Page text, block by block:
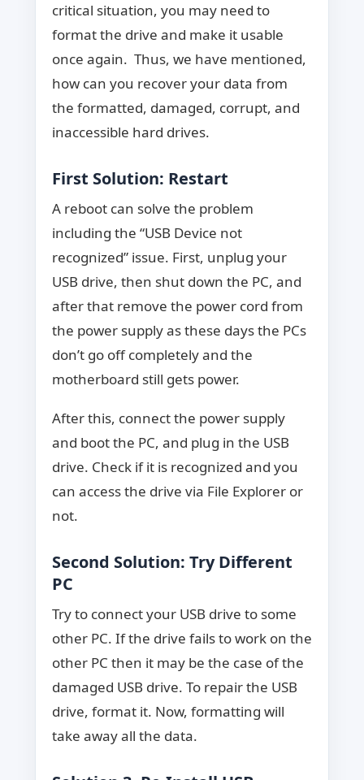
critical situation, you may need to
format the drive and make it usable
once again. Thus, we have mentioned,
how can you recover your data from
the formatted, damaged, corrupt, and
inaccessible hard drives.
First Solution: Restart
A reboot can solve the problem
including the “USB Device not
recognized” issue. First, unplug your
USB drive, then shut down the PC, and
after that remove the power cord from
the power supply as these days the PCs
don’t go off completely and the
motherboard still gets power.
After this, connect the power supply
and boot the PC, and plug in the USB
drive. Check if it is recognized and you
can access the drive via File Explorer or
not.
Second Solution: Try Different
PC
Try to connect your USB drive to some
other PC. If the drive fails to work on the
other PC then it may be the case of the
damaged USB drive. To repair the USB
drive, format it. Now, formatting will
take away all the data.